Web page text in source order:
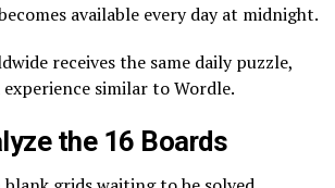
available every day at midnight.
receives the same daily puzzle,
similar to Wordle.
the 16 Boards